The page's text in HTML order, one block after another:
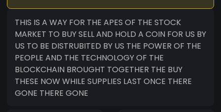
THIS IS A WAY FOR THE APES OF THE STOCK
MARKET TO BUY SELL AND HOLD A COIN FOR US BY
US TO BE DISTRUBITED BY US THE POWER OF THE
PEOPLE AND THE TECHNOLOGY OF THE
BLOCKCHAIN BROUGHT TOGETHER THE BUY
THESE NOW WHILE SUPPLIES LAST ONCE THERE
GONE THERE GONE